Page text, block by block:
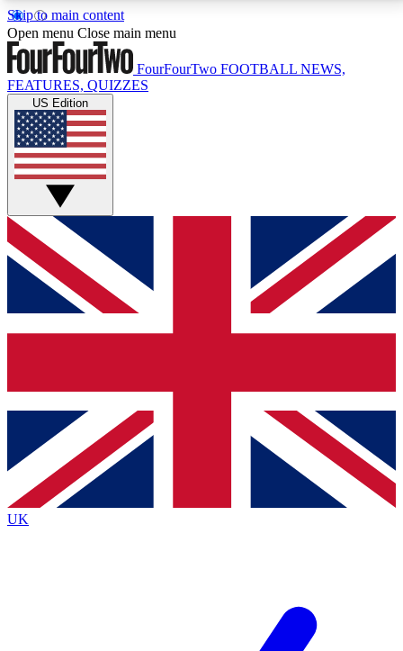
Skip to main content
17
MEMBER FEATURESACCESS AVAILABLE
Live Q&A Sessions
Weekly interactive sessions
GET CLUB ACCESS QUICK
For the quickest way to join, simply enter your email
below and get access. We will send a confirmation
and sign you up to our newsletter to keep you
Contact me with news and offers from other Future
brands
By submitting your information you agree to the Terms & Conditionsand
Privacy
Policyand are aged 16 or over.
Open menu Close main menu
FourFourTwo FOOTBALL NEWS,
FEATURES, QUIZZES
US Edition
UK